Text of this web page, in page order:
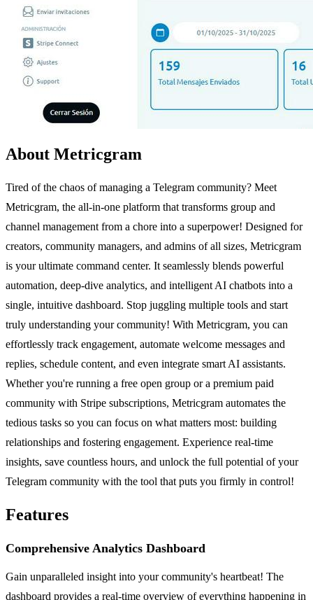
About Metricgram
Tired of the chaos of managing a Telegram community? Meet
Metricgram, the all-in-one platform that transforms group and
channel management from a chore into a superpower! Designed for
creators, community managers, and admins of all sizes, Metricgram
is your ultimate command center. It seamlessly blends powerful
automation, deep-dive analytics, and intelligent AI chatbots into a
single, intuitive dashboard. Stop juggling multiple tools and start
truly understanding your community! With Metricgram, you can
effortlessly track engagement, automate welcome messages and
replies, schedule content, and even integrate smart AI assistants.
Whether you're running a free open group or a premium paid
community with Stripe subscriptions, Metricgram automates the
tedious tasks so you can focus on what matters most: building
relationships and fostering engagement. Experience real-time
insights, save countless hours, and unlock the full potential of your
Telegram community with the tool that puts you firmly in control!
Features
Comprehensive Analytics Dashboard
Gain unparalleled insight into your community's heartbeat! The
dashboard provides a real-time overview of everything happening in